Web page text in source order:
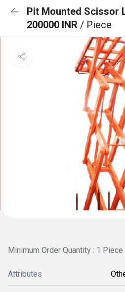
Pit Mounted Scissor
200000 INR / Piece
Minimum Order Quantity : 1 Piece
Attributes